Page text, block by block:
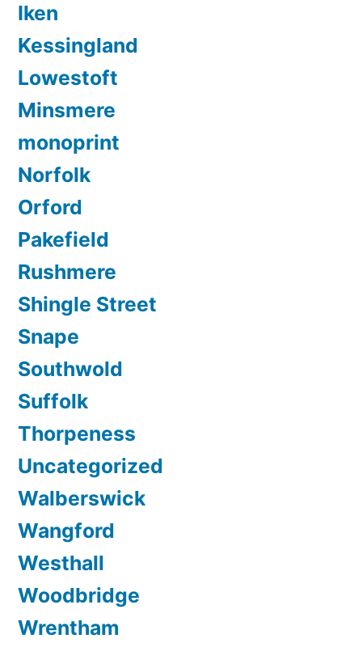
Iken
Kessingland
Lowestoft
Minsmere
monoprint
Norfolk
Orford
Pakefield
Rushmere
Shingle Street
Snape
Southwold
Suffolk
Thorpeness
Uncategorized
Walberswick
Wangford
Westhall
Woodbridge
Wrentham